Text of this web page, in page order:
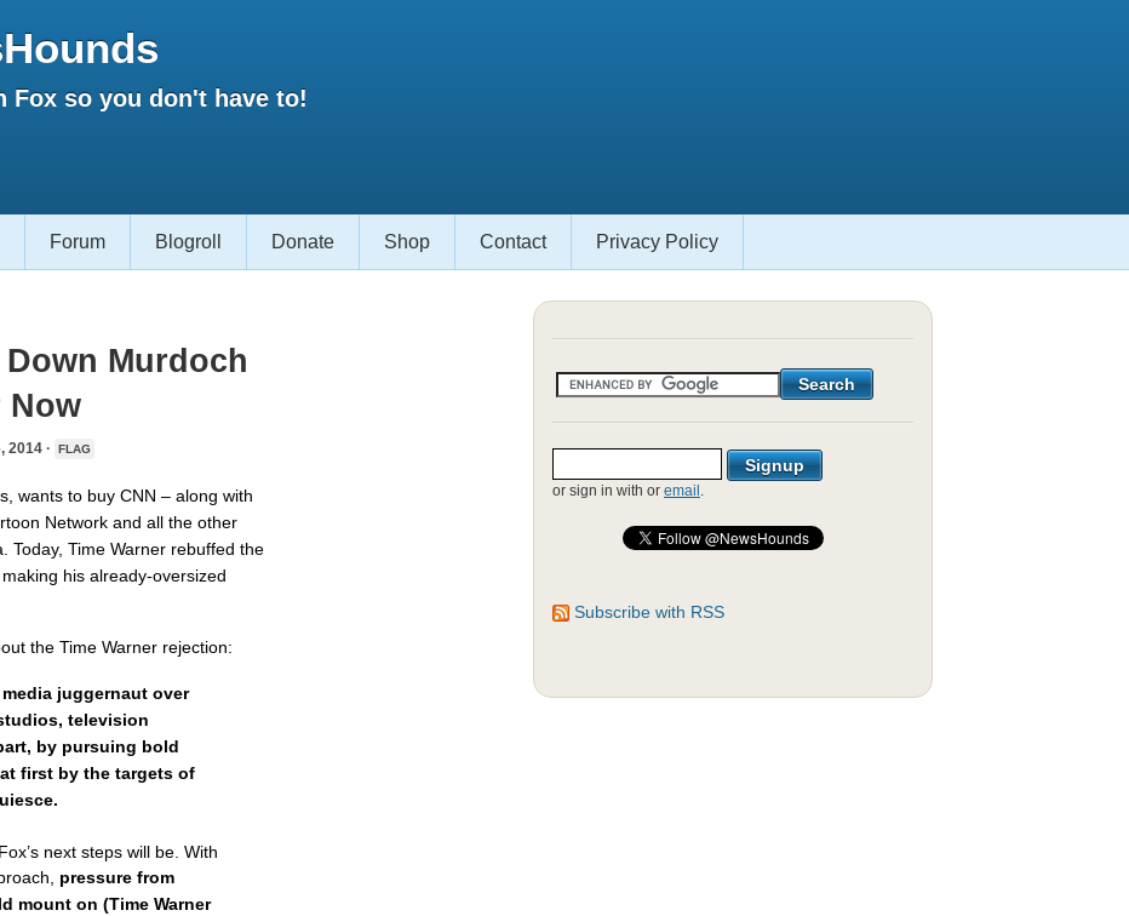
Fox so you don't have to!
Forum Blogroll Donate Shop Contact Privacy Policy
Murdoch
Now
2014 · FLAG
wants to buy CNN – along with
Network and all the other
Today, Time Warner rebuffed the
his already-oversized
the Time Warner rejection:
juggernaut over
television
by pursuing bold
first by the targets of
next steps will be. With
pressure from
mount on (Time Warner
or sign in with or email .
Subscribe with RSS